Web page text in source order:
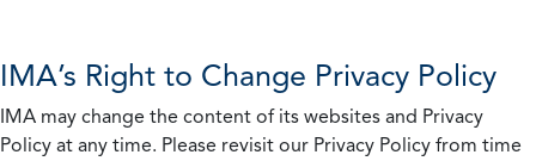
IMA’s Right to Change Privacy Policy
IMA may change the content of its websites and Privacy
Policy at any time. Please revisit our Privacy Policy from time